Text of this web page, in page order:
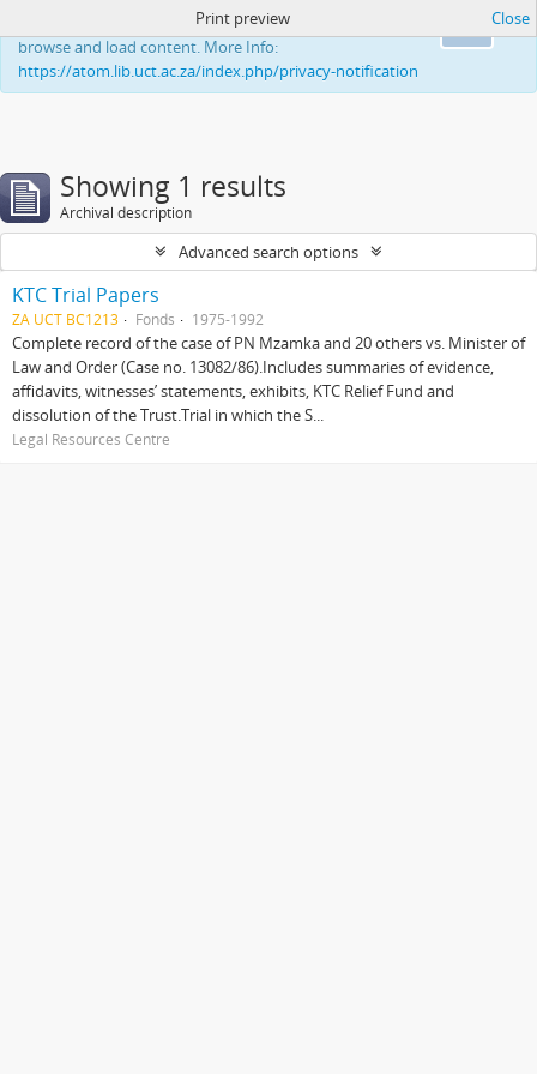
This website uses cookies to enhance your ability to
browse and load content. More Info:
https://atom.lib.uct.ac.za/index.php/privacy-notification
Print preview Close
Showing 1 results
Archival description
Advanced search options
KTC Trial Papers
ZA UCT BC1213 Fonds 1975-1992
Complete record of the case of PN Mzamka and 20 others vs. Minister of
Law and Order (Case no. 13082/86).Includes summaries of evidence,
affidavits, witnesses’ statements, exhibits, KTC Relief Fund and
dissolution of the Trust.Trial in which the S...
Legal Resources Centre